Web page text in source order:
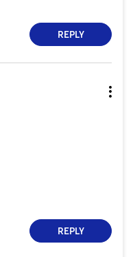
REPLY
REPLY